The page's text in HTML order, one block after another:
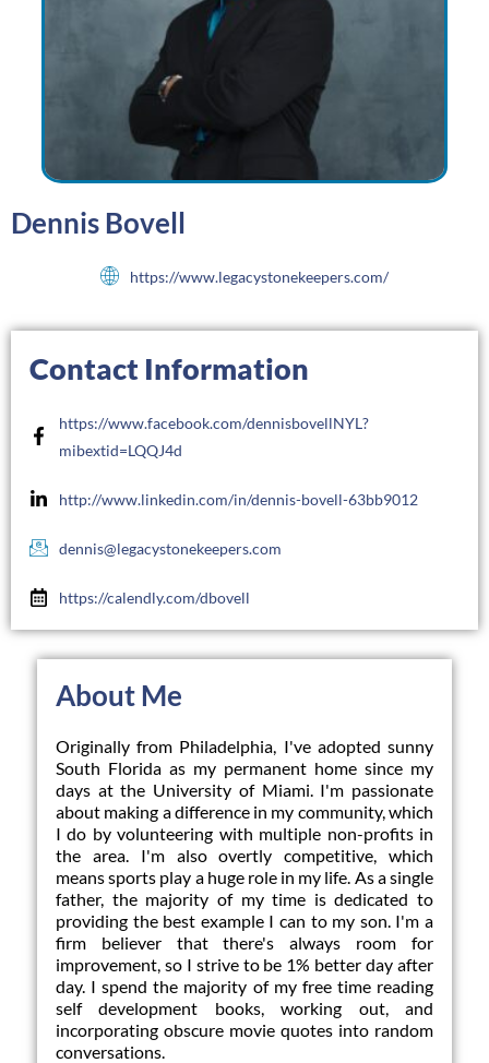
Dennis Bovell
https://www.legacystonekeepers.com/
Contact Information
https://www.facebook.com/dennisbovellNYL?
mibextid=LQQJ4d
http://www.linkedin.com/in/dennis-bovell-63bb9012
dennis@legacystonekeepers.com
https://calendly.com/dbovell
About Me
Originally from Philadelphia, I've adopted sunny
South Florida as my permanent home since my
days at the University of Miami. I'm passionate
about making a difference in my community, which
I do by volunteering with multiple non-profits in
the area. I'm also overtly competitive, which
means sports play a huge role in my life. As a single
father, the majority of my time is dedicated to
providing the best example I can to my son. I'm a
firm believer that there's always room for
improvement, so I strive to be 1% better day after
day. I spend the majority of my free time reading
self development books, working out, and
incorporating obscure movie quotes into random
conversations.